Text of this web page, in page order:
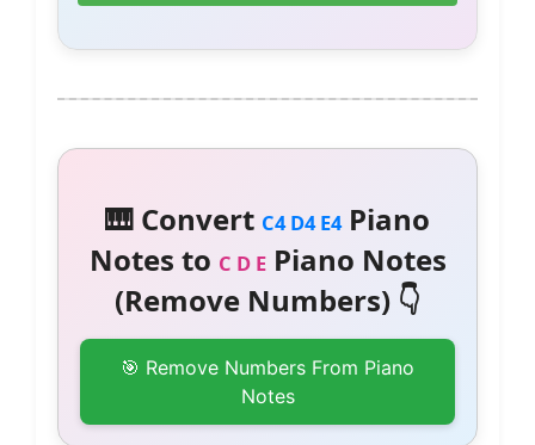
🎹 Convert C4 D4 E4Piano
Notes to C D EPiano Notes
(Remove Numbers) 👇
🎯 Remove Numbers From Piano
Notes